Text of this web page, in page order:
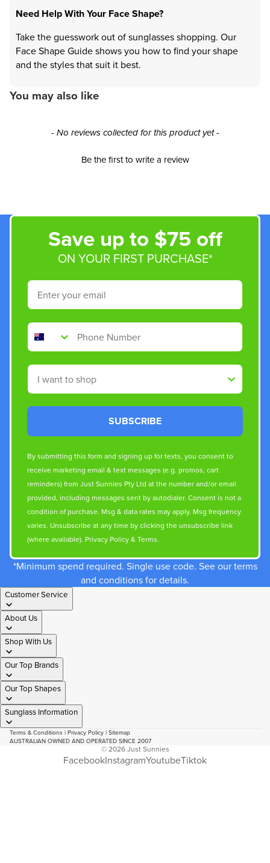
Need Help With Your Face Shape?
Take the guesswork out of sunglasses shopping. Our
Face Shape Guide shows you how to find your shape
and the styles that suit it best.
You may also like
- No reviews collected for this product yet -
Be the first to write a review
New content loaded
Save up to $75 off
ON YOUR FIRST PURCHASE*
Email
Phone Number
Shop By
SUBSCRIBE
By submitting this form and signing up for texts, you consent to
receive marketing email & text messages (e.g. promos, cart
reminders) from Just Sunnies Pty Ltd at the number and/or email
provided, including messages sent by autodialer. Consent is not a
condition of purchase. Msg & data rates may apply. Msg frequency
varies. Unsubscribe at any time by clicking the unsubscribe link
(where available). Privacy Policy& Terms.
*Minimum spend required. Single use code. See our terms
and conditions for details.
Customer Service
About Us
Shop With Us
Our Top Brands
Our Top Shapes
Sunglass Information
Terms & Conditions | Privacy Policy | Sitemap
AUSTRALIAN OWNED AND OPERATED SINCE 2007
© 2026Just Sunnies
FacebookInstagramYoutubeTiktok